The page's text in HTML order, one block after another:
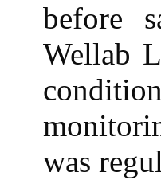
before
Wellab
was